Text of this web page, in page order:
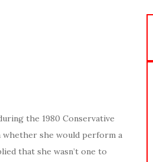
the 1980 Conservative
whether she would perform a
that she wasn’t one to